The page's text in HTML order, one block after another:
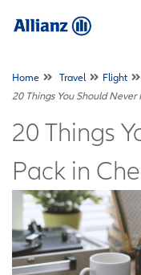
Home Travel
Flight
20 Things You Should Never
20 Things
Pack in